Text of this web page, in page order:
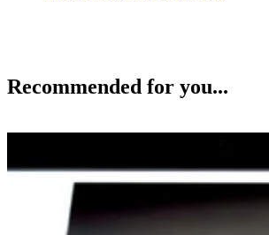
Recommended for you...